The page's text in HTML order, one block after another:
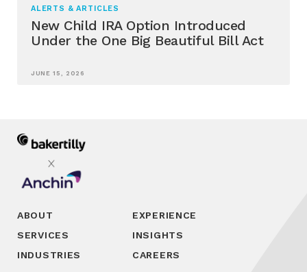
ALERTS & ARTICLES
New Child IRA Option Introduced
Under the One Big Beautiful Bill Act
JUNE 15, 2026
ABOUT
SERVICES
INDUSTRIES
EXPERIENCE
INSIGHTS
CAREERS